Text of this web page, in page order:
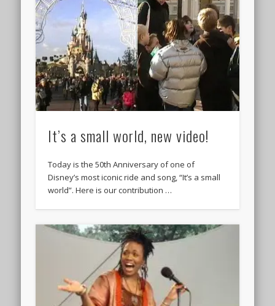
It’s a small world, new video!
Today is the 50th Anniversary of one of
Disney’s most iconic ride and song, “It’s a small
world”. Here is our contribution …